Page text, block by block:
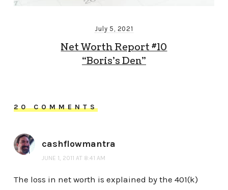
July 5, 2021
Net Worth Report #10
“Boris’s Den”
20 COMMENTS
cashflowmantra
JUNE 1, 2011 AT 8:41 AM
The loss in net worth is explained by the 401(k)